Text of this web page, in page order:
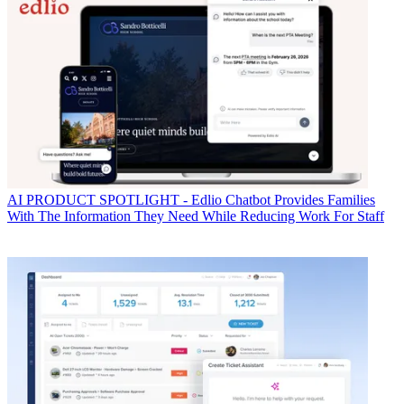
AI PRODUCT SPOTLIGHT - Edlio Chatbot Provides Families
With The Information They Need While Reducing Work For Staff